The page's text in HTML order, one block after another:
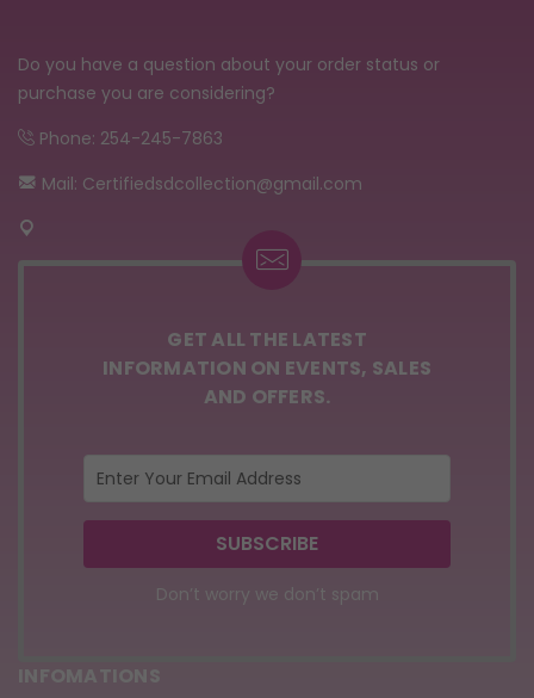
Do you have a question about your order status or
purchase you are considering?
Phone: 254-245-7863
Mail: Certifiedsdcollection@gmail.com
GET ALL THE LATEST
INFORMATION ON EVENTS, SALES
AND OFFERS.
Don’t worry we don’t spam
INFOMATIONS